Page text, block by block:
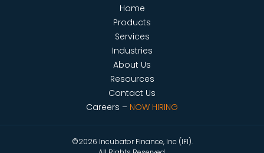
Home
Products
Services
Industries
About Us
Resources
Contact Us
Careers – NOW HIRING
©2026 Incubator Finance, Inc (IFI).